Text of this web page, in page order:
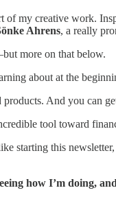
of my creative work.
Ahrens, a really
more on that below.
about at the
And you can
tool toward
starting this
how I’m doing,